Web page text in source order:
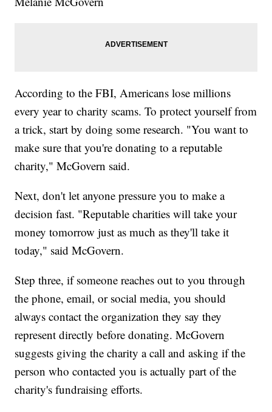
According to the FBI, Americans lose millions
every year to charity scams. To protect yourself from
a trick, start by doing some research. "You want to
make sure that you're donating to a reputable
charity," McGovern said.
Next, don't let anyone pressure you to make a
decision fast. "Reputable charities will take your
money tomorrow just as much as they'll take it
today," said McGovern.
Step three, if someone reaches out to you through
the phone, email, or social media, you should
always contact the organization they say they
represent directly before donating. McGovern
suggests giving the charity a call and asking if the
person who contacted you is actually part of the
charity's fundraising efforts.